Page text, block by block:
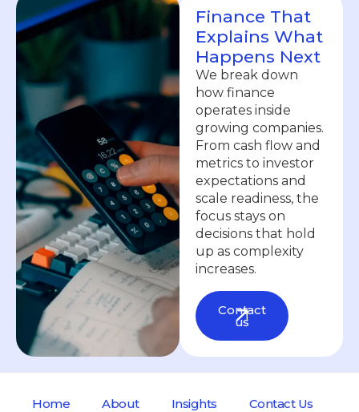
Finance That
Explains What
Happens Next
We break down
how finance
operates inside
growing companies.
From cash flow and
metrics to investor
expectations and
scale readiness, the
focus stays on
decisions that hold
up as complexity
increases.
Contact
us
Home About Insights Contact Us